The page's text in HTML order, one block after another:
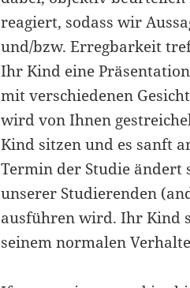
reagiert, sodass wir
und/bzw. Erregbarkeit
Ihr Kind eine
mit verschiedenen
wird von Ihnen
Kind sitzen und es sanft
Termin der Studie
unserer Studierenden
ausführen wird. Ihr Kind
seinem normalen